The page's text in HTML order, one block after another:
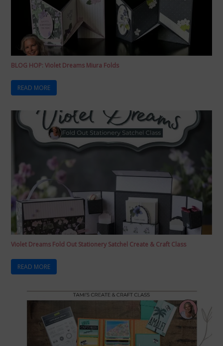
BLOG HOP: Violet Dreams Miura Folds
READ MORE
Violet Dreams Fold Out Stationery Satchel Create & Craft Class
READ MORE